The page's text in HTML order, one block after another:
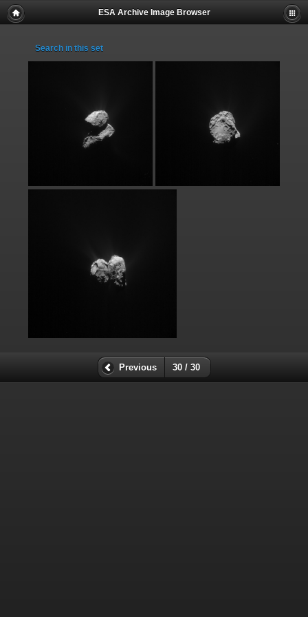
ESA Archive Image Browser
Search in this set
Previous 30 / 30